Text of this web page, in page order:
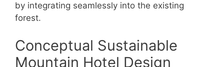
by integrating seamlessly into the existing
forest.
Conceptual Sustainable
Mountain Hotel Design